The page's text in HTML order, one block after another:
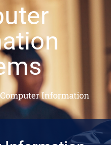
Computer Information